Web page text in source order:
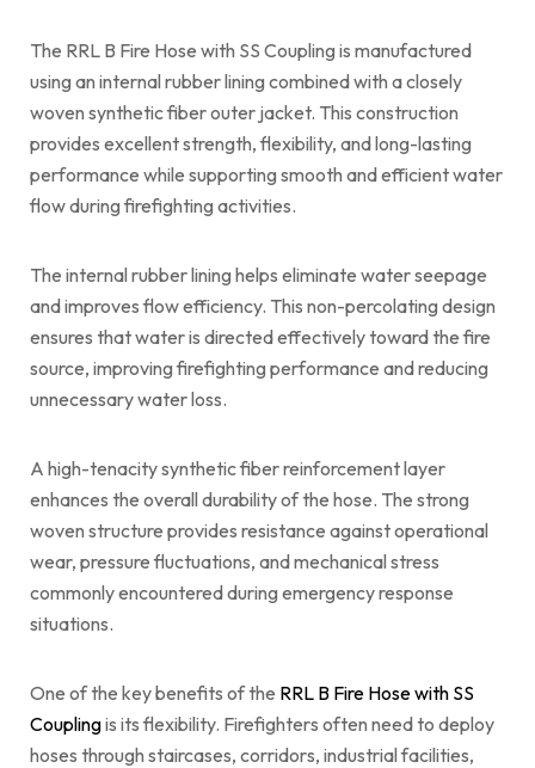
The RRL B Fire Hose with SS Coupling is manufactured
using an internal rubber lining combined with a closely
woven synthetic fiber outer jacket. This construction
provides excellent strength, flexibility, and long-lasting
performance while supporting smooth and efficient water
flow during firefighting activities.
The internal rubber lining helps eliminate water seepage
and improves flow efficiency. This non-percolating design
ensures that water is directed effectively toward the fire
source, improving firefighting performance and reducing
unnecessary water loss.
A high-tenacity synthetic fiber reinforcement layer
enhances the overall durability of the hose. The strong
woven structure provides resistance against operational
wear, pressure fluctuations, and mechanical stress
commonly encountered during emergency response
situations.
One of the key benefits of the RRL B Fire Hose with SS
Couplingis its flexibility. Firefighters often need to deploy
hoses through staircases, corridors, industrial facilities,